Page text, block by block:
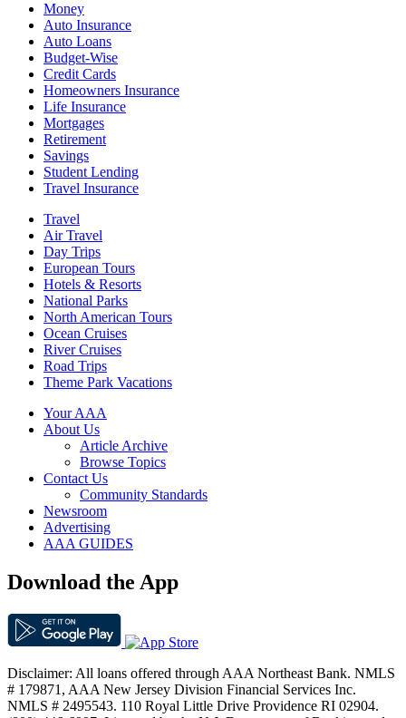
Money
Auto Insurance
Auto Loans
Budget-Wise
Credit Cards
Homeowners Insurance
Life Insurance
Mortgages
Retirement
Savings
Student Lending
Travel Insurance
Travel
Air Travel
Day Trips
European Tours
Hotels & Resorts
National Parks
North American Tours
Ocean Cruises
River Cruises
Road Trips
Theme Park Vacations
Your AAA
About Us
Article Archive
Browse Topics
Contact Us
Community Standards
Newsroom
Advertising
AAA GUIDES
Download the App
Disclaimer: All loans offered through AAA Northeast Bank. NMLS
# 179871, AAA New Jersey Division Financial Services Inc.
NMLS # 2495543. 110 Royal Little Drive Providence RI 02904.